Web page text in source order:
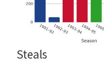
Steals